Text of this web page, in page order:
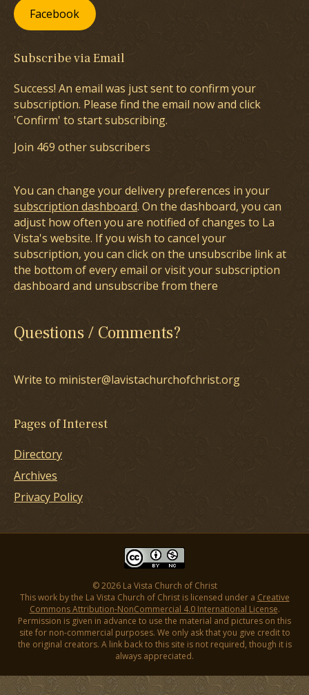
Facebook
Subscribe via Email
Success! An email was just sent to confirm your
subscription. Please find the email now and click
'Confirm' to start subscribing.
Join 469 other subscribers
You can change your delivery preferences in your
subscription dashboard. On the dashboard, you can
adjust how often you are notified of changes to La
Vista's website. If you wish to cancel your
subscription, you can click on the unsubscribe link at
the bottom of every email or visit your subscription
dashboard and unsubscribe from there
Questions / Comments?
Write to minister@lavistachurchofchrist.org
Pages of Interest
Directory
Archives
Privacy Policy
© 2026 La Vista Church of Christ
This work by the La Vista Church of Christ is licensed under a Creative
Commons Attribution-NonCommercial 4.0 International License.
Permission is given in advance to use the material and pictures on this
site for non-commercial purposes. We only ask that you give credit to
the original creators. A link back to this site is not required, though it is
always appreciated.